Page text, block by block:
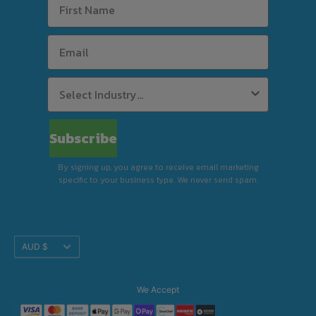
delivery is available to select postcodes when
combined product value reaches $63 in
weekly rent using Rent-Try-Buy.
Standard Delivery (Kerbside)
Premium Delivery (In-Store)
Installation & Removal
Subscribe
By signing up, you agree to receive email marketing
specific to your business type. We never send spam.
Translation
missing:
AUD $
We Accept